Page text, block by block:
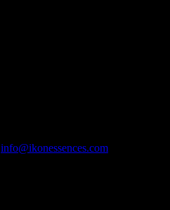
info@ikonessences.com